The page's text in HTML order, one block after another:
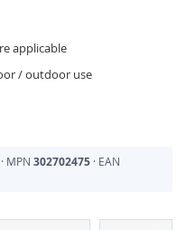
applicable
/ outdoor use
· MPN 302702475 · EAN